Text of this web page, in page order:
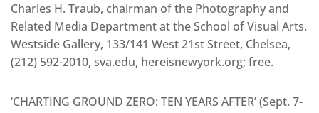
Charles H. Traub, chairman of the Photography and
Related Media Department at the School of Visual Arts.
Westside Gallery, 133/141 West 21st Street, Chelsea,
(212) 592-2010, sva.edu, hereisnewyork.org; free.
‘CHARTING GROUND ZERO: TEN YEARS AFTER’ (Sept. 7-